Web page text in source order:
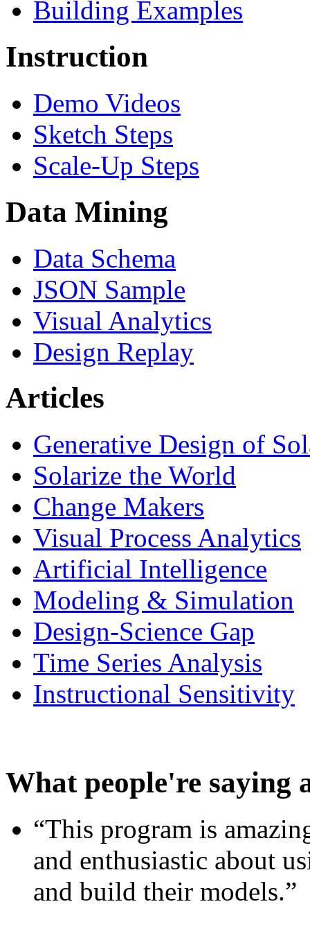
Building Examples
Instruction
Demo Videos
Sketch Steps
Scale-Up Steps
Data Mining
Data Schema
JSON Sample
Visual Analytics
Design Replay
Articles
Generative Design of
Solarize the World
Change Makers
Visual Process Analytics
Artificial Intelligence
Modeling & Simulation
Design-Science Gap
Time Series Analysis
Instructional Sensitivity
What people're saying
“This program is
and enthusiastic about
and build their models.”